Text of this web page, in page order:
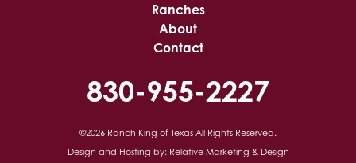
Ranches
About
Contact
830-955-2227
©2026 Ranch King of Texas All Rights Reserved.
Design and Hosting by: Relative Marketing & Design